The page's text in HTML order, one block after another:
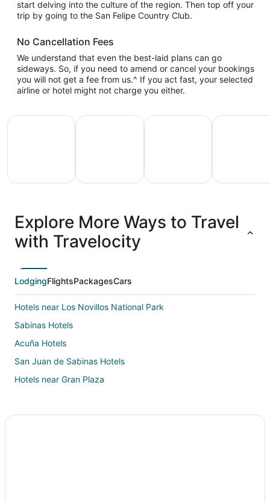
start delving into the culture of the region. Then top off your
trip by going to the San Felipe Country Club.
No Cancellation Fees
We understand that even the best-laid plans can go
sideways. So, if you need to amend or cancel your bookings
you will not get a fee from us.^ If you act fast, your selected
airline or hotel might not charge you either.
All Inclusive Vacations
Vacation
Packages
Family Vacation Packages
Vacation
Packages
Adventure Vacation
Packages
& Trips
Ski
Explore More Ways to Travel
with Travelocity
LodgingFlightsPackagesCars
Hotels near Los Novillos National Park
Sabinas Hotels
Acuña Hotels
San Juan de Sabinas Hotels
Hotels near Gran Plaza